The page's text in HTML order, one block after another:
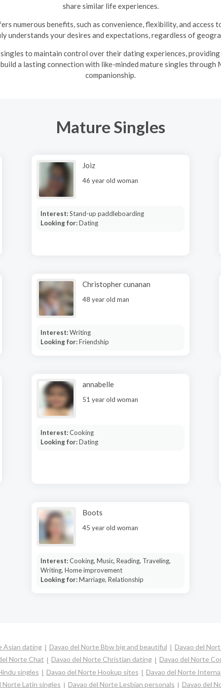
share similar life experiences.
numerous benefits, such as convenience, flexibility, and
understands your desires and expectations, regardless of
to maintain control over their dating experiences, providing
a lasting connection with like-minded mature singles through
companionship.
Mature Singles
Joiz
46 year old woman
Interest:Stand-up paddleboarding
Looking for:Dating
Christopher cunanan
48 year old man
Interest:Writing
Looking for:Friendship
annabelle
51 year old woman
Interest:Cooking
Looking for:Dating
Boots
45 year old woman
Interest:Cooking, Music, Reading, Traveling,
Writing, Home improvement
Looking for:Marriage, Relationship
Asian dating Davao del Norte Bbw big and beautiful
Davao del
Norte Chat
Davao del Norte Christian dating
Davao del Norte
singles
Davao del Norte Hookup sites
Davao del Norte
Norte Latin singles
Davao del Norte Lesbian personals Davao del